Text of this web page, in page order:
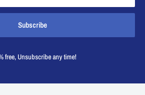
Subscribe
free, Unsubscribe any time!